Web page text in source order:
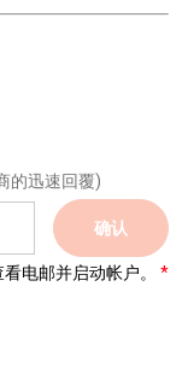
的迅速回覆)
确认
电邮并启动帐户。